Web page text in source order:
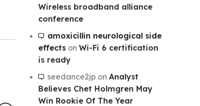
Wireless broadband alliance
conference
amoxicillin neurological side
effectson Wi-Fi 6 certification
is ready
seedance2jp on Analyst
Believes Chet Holmgren May
Win Rookie Of The Year